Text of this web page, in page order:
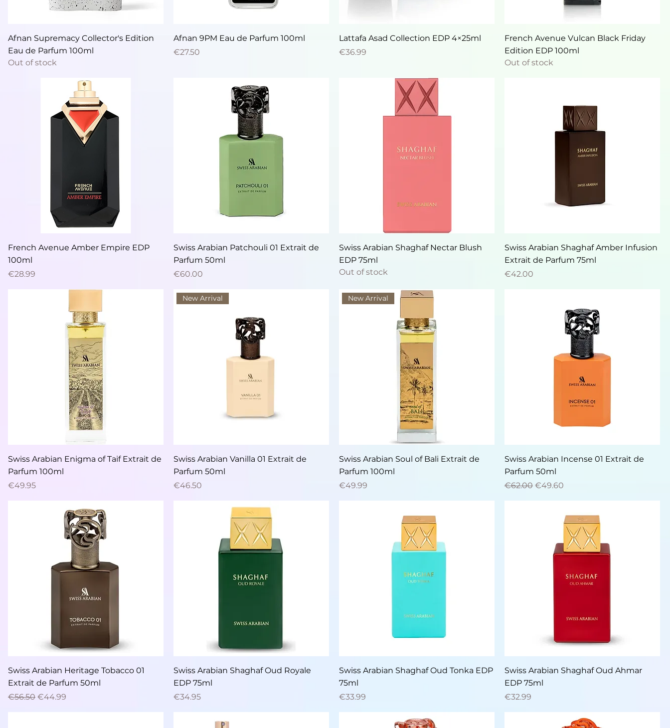
Quick View
Afnan Supremacy Collector's Edition
Eau de Parfum 100ml
Out of stock
Quick View
Afnan 9PM Eau de Parfum 100ml
Price
€27.50
Quick View
Lattafa Asad Collection EDP 4×25ml
Price
€36.99
Quick View
French Avenue Vulcan Black Friday
Edition EDP 100ml
Out of stock
Quick View
French Avenue Amber Empire EDP
100ml
Price
€28.99
Quick View
Swiss Arabian Patchouli 01 Extrait de
Parfum 50ml
Price
€60.00
Quick View
Swiss Arabian Shaghaf Nectar Blush
EDP 75ml
Out of stock
Quick View
Swiss Arabian Shaghaf Amber Infusion
Extrait de Parfum 75ml
Price
€42.00
Quick View
Swiss Arabian Enigma of Taif Extrait de
Parfum 100ml
Price
€49.95
Quick View
New Arrival
Swiss Arabian Vanilla 01 Extrait de
Parfum 50ml
Price
€46.50
Quick View
New Arrival
Swiss Arabian Soul of Bali Extrait de
Parfum 100ml
Price
€49.99
Quick View
Swiss Arabian Incense 01 Extrait de
Parfum 50ml
Regular Price
€62.00 Sale Price
€49.60
Quick View
Swiss Arabian Heritage Tobacco 01
Extrait de Parfum 50ml
Regular Price
€56.50 Sale Price
€44.99
Quick View
Swiss Arabian Shaghaf Oud Royale
EDP 75ml
Price
€34.95
Quick View
Swiss Arabian Shaghaf Oud Tonka EDP
75ml
Price
€33.99
Quick View
Swiss Arabian Shaghaf Oud Ahmar
EDP 75ml
Price
€32.99